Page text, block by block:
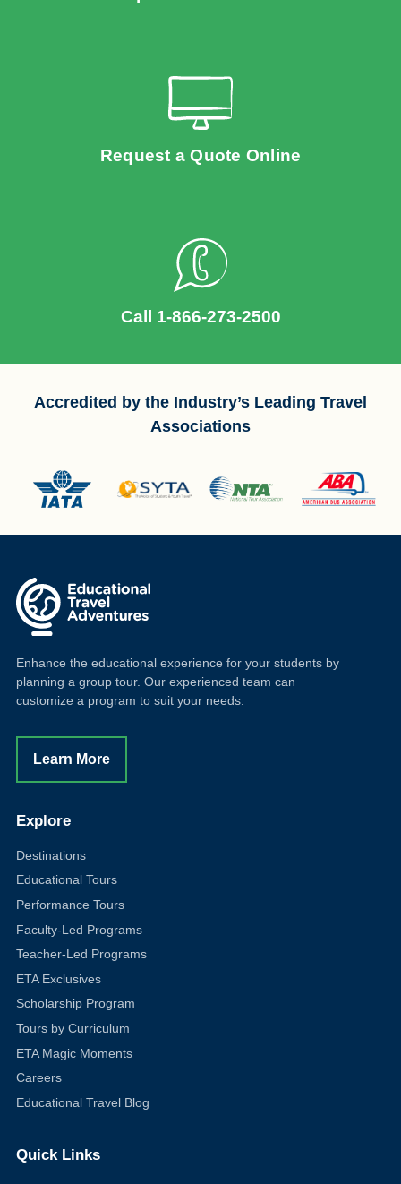
Request a Quote Online
Call 1-866-273-2500
Accredited by the Industry’s Leading Travel
Associations
Enhance the educational experience for your students by
planning a group tour. Our experienced team can
customize a program to suit your needs.
Learn More
Explore
Destinations
Educational Tours
Performance Tours
Faculty-Led Programs
Teacher-Led Programs
ETA Exclusives
Scholarship Program
Tours by Curriculum
ETA Magic Moments
Careers
Educational Travel Blog
Quick Links